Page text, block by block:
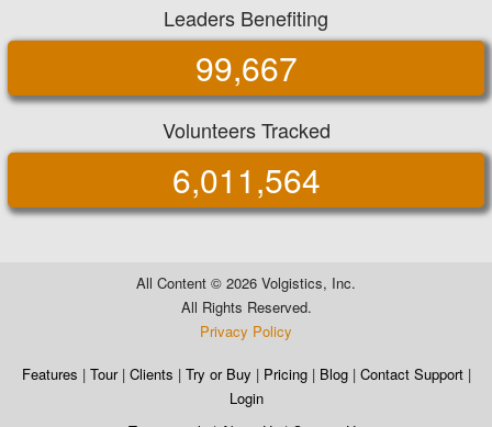
Leaders Benefiting
99,667
Volunteers Tracked
6,011,564
All Content © 2026 Volgistics, Inc.
All Rights Reserved.
Privacy Policy
Features | Tour| Clients | Try or Buy | Pricing| Blog| Contact Support|
Login